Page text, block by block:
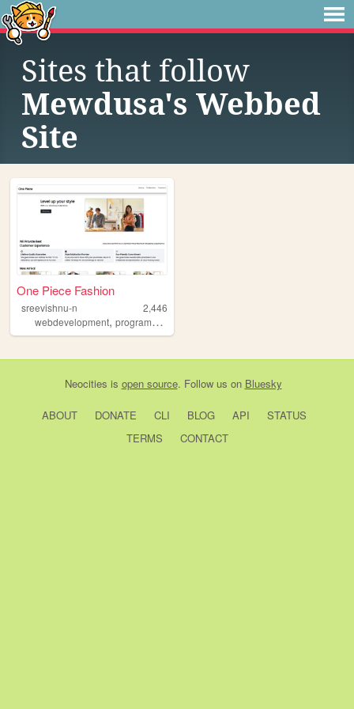
Sites that follow
Mewdusa's Webbed
Site
One Piece Fashion
sreevishnu-n
2,446
webdevelopment, programming
Neocities is open source. Follow us on Bluesky
ABOUT DONATE CLI BLOG API
STATUS
TERMS
CONTACT